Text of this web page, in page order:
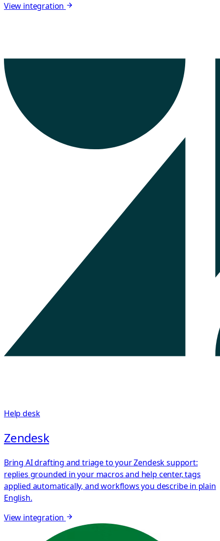
View integration
Help desk
Zendesk
Bring AI drafting and triage to your Zendesk support:
replies grounded in your macros and help center, tags
applied automatically, and workflows you describe in plain
English.
View integration